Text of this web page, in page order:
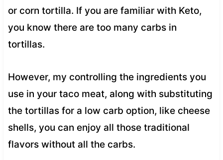
or corn tortilla. If you are familiar with Keto,
you know there are too many carbs in
tortillas.
However, my controlling the ingredients you
use in your taco meat, along with substituting
the tortillas for a low carb option, like cheese
shells, you can enjoy all those traditional
flavors without all the carbs.